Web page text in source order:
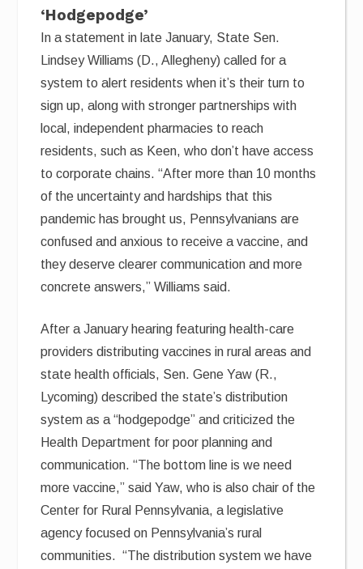
‘Hodgepodge’
In a statement in late January, State Sen.
Lindsey Williams (D., Allegheny) called for a
system to alert residents when it’s their turn to
sign up, along with stronger partnerships with
local, independent pharmacies to reach
residents, such as Keen, who don’t have access
to corporate chains. “After more than 10 months
of the uncertainty and hardships that this
pandemic has brought us, Pennsylvanians are
confused and anxious to receive a vaccine, and
they deserve clearer communication and more
concrete answers,” Williams said.
After a January hearing featuring health-care
providers distributing vaccines in rural areas and
state health officials, Sen. Gene Yaw (R.,
Lycoming) described the state’s distribution
system as a “hodgepodge” and criticized the
Health Department for poor planning and
communication. “The bottom line is we need
more vaccine,” said Yaw, who is also chair of the
Center for Rural Pennsylvania, a legislative
agency focused on Pennsylvania’s rural
communities. “The distribution system we have